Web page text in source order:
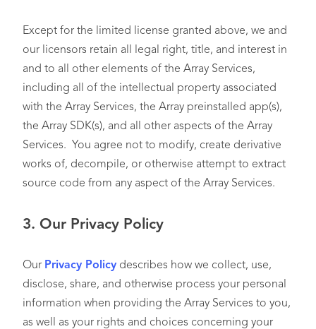
Except for the limited license granted above, we and
our licensors retain all legal right, title, and interest in
and to all other elements of the Array Services,
including all of the intellectual property associated
with the Array Services, the Array preinstalled app(s),
the Array SDK(s), and all other aspects of the Array
Services. You agree not to modify, create derivative
works of, decompile, or otherwise attempt to extract
source code from any aspect of the Array Services.
3. Our Privacy Policy
Our Privacy Policy describes how we collect, use,
disclose, share, and otherwise process your personal
information when providing the Array Services to you,
as well as your rights and choices concerning your